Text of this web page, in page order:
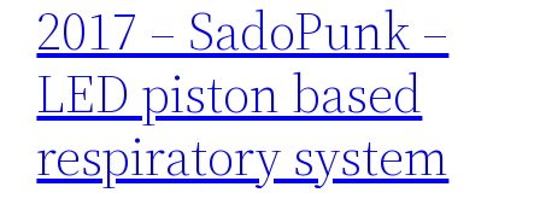
2017 – SadoPunk –
LED piston based
respiratory system